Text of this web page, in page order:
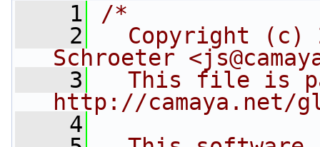
    1
/*
    2
Copyright (c)
Schroeter
    3
This file is
http://camaya.net/
    4